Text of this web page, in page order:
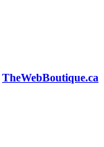
TheWebBoutique.ca